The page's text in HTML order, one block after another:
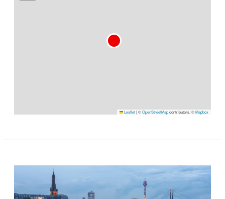
Leaflet|©OpenStreetMapcontributors, ©Mapbox